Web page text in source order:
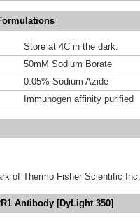
Store at 4C in the dark.
50mM Sodium Borate
0.05% Sodium Azide
Immunogen affinity purified
of Thermo Fisher Scientific
Antibody [DyLight 350]